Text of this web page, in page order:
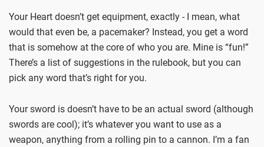
Your Heart doesn’t get equipment, exactly - I mean, what
would that even be, a pacemaker? Instead, you get a word
that is somehow at the core of who you are. Mine is “fun!”
There’s a list of suggestions in the rulebook, but you can
pick any word that’s right for you.
Your sword is doesn’t have to be an actual sword (although
swords are cool); it’s whatever you want to use as a
weapon, anything from a rolling pin to a cannon. I’m a fan